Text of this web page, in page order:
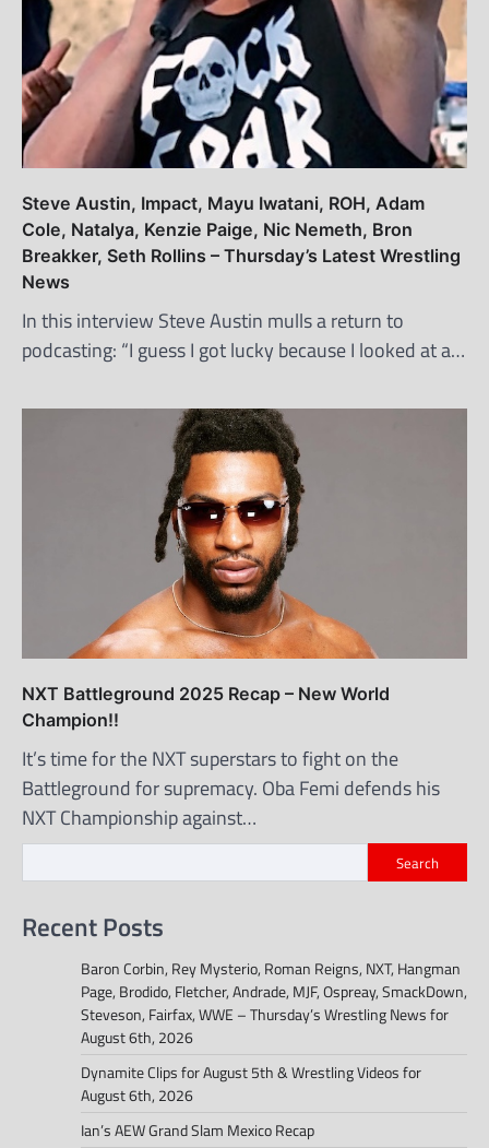
Steve Austin, Impact, Mayu Iwatani, ROH, Adam
Cole, Natalya, Kenzie Paige, Nic Nemeth, Bron
Breakker, Seth Rollins – Thursday’s Latest Wrestling
News
In this interview Steve Austin mulls a return to
podcasting: “I guess I got lucky because I looked at a…
NXT Battleground 2025 Recap – New World
Champion!!
It’s time for the NXT superstars to fight on the
Battleground for supremacy. Oba Femi defends his
NXT Championship against…
Search
Recent Posts
Baron Corbin, Rey Mysterio, Roman Reigns, NXT, Hangman
Page, Brodido, Fletcher, Andrade, MJF, Ospreay, SmackDown,
Steveson, Fairfax, WWE – Thursday’s Wrestling News for
August 6th, 2026
Dynamite Clips for August 5th & Wrestling Videos for
August 6th, 2026
Ian’s AEW Grand Slam Mexico Recap